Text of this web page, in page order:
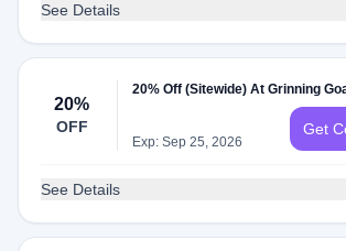
See Details
20%
OFF
20% Off (Sitewide) At Grinning
Exp: Sep 25, 2026
Get
See Details